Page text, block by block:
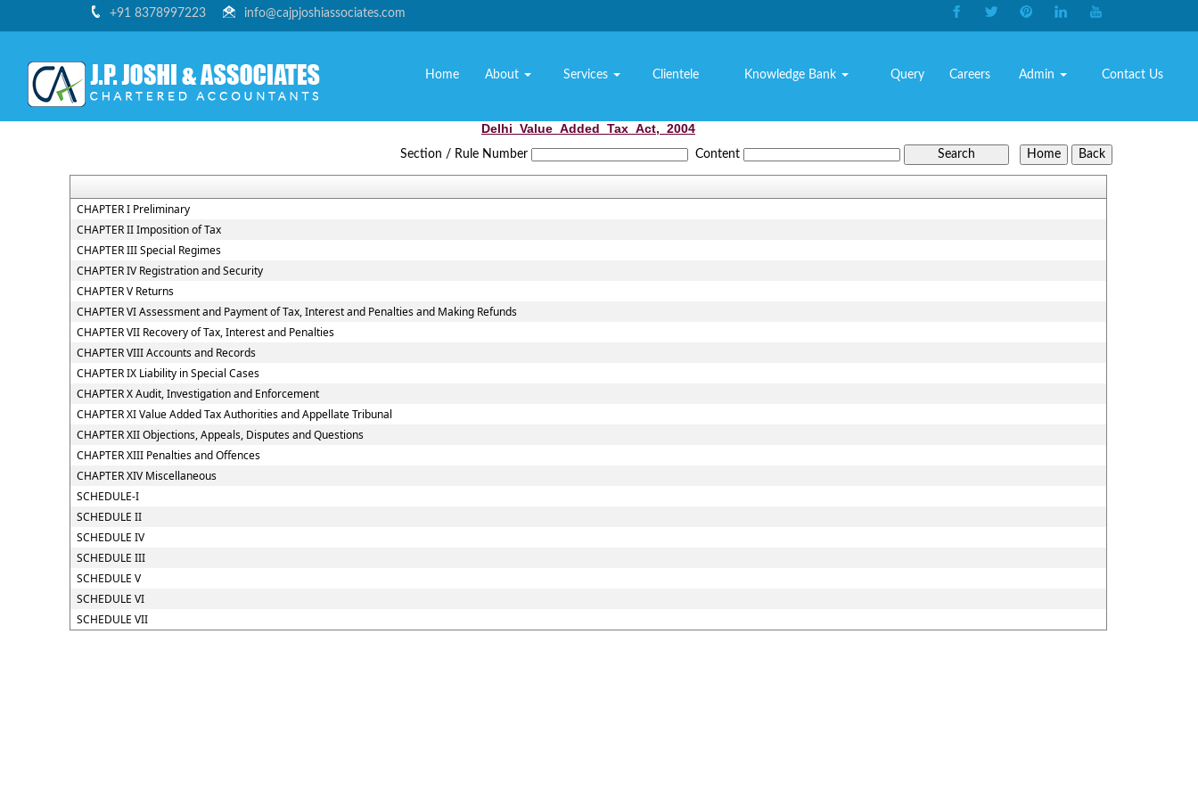
+91 8378997223 info@cajpjoshiassociates.com
Home About Services Clientele Knowledge Bank Query Careers Admin Contact Us
Delhi_Value_Added_Tax_Act,_2004
Section / Rule Number Content
CHAPTER I Preliminary
CHAPTER II Imposition of Tax
CHAPTER III Special Regimes
CHAPTER IV Registration and Security
CHAPTER V Returns
CHAPTER VI Assessment and Payment of Tax, Interest and Penalties and Making Refunds
CHAPTER VII Recovery of Tax, Interest and Penalties
CHAPTER VIII Accounts and Records
CHAPTER IX Liability in Special Cases
CHAPTER X Audit, Investigation and Enforcement
CHAPTER XI Value Added Tax Authorities and Appellate Tribunal
CHAPTER XII Objections, Appeals, Disputes and Questions
CHAPTER XIII Penalties and Offences
CHAPTER XIV Miscellaneous
SCHEDULE-I
SCHEDULE II
SCHEDULE IV
SCHEDULE III
SCHEDULE V
SCHEDULE VI
SCHEDULE VII